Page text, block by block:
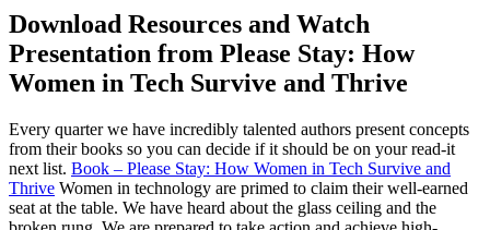
Download Resources and Watch
Presentation from Please Stay: How
Women in Tech Survive and Thrive
Every quarter we have incredibly talented authors present concepts
from their books so you can decide if it should be on your read-it
next list. Book – Please Stay: How Women in Tech Survive and
Thrive Women in technology are primed to claim their well-earned
seat at the table. We have heard about the glass ceiling and the